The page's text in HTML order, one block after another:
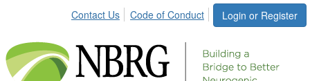
Login or Register
Contact Us Code of Conduct